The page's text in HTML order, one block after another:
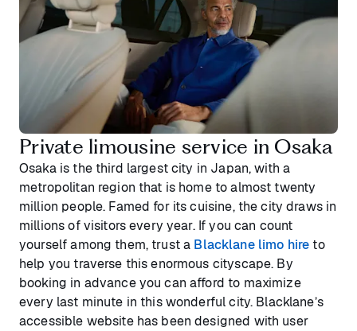
Private limousine service in Osaka
Osaka is the third largest city in Japan, with a
metropolitan region that is home to almost twenty
million people. Famed for its cuisine, the city draws in
millions of visitors every year. If you can count
yourself among them, trust a Blacklane limo hireto
help you traverse this enormous cityscape. By
booking in advance you can afford to maximize
every last minute in this wonderful city. Blacklane’s
accessible website has been designed with user